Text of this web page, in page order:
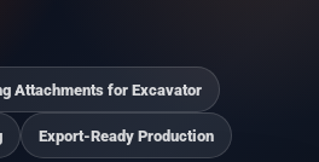
Attachments for Excavator
Export-Ready Production